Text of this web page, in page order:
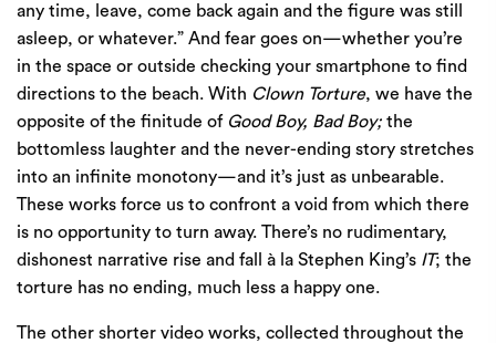
any time, leave, come back again and the figure was still
asleep, or whatever.” And fear goes on—whether you’re
in the space or outside checking your smartphone to find
directions to the beach. With Clown Torture, we have the
opposite of the finitude of Good Boy, Bad Boy; the
bottomless laughter and the never-ending story stretches
into an infinite monotony—and it’s just as unbearable.
These works force us to confront a void from which there
is no opportunity to turn away. There’s no rudimentary,
dishonest narrative rise and fall à la Stephen King’s IT; the
torture has no ending, much less a happy one.
The other shorter video works, collected throughout the